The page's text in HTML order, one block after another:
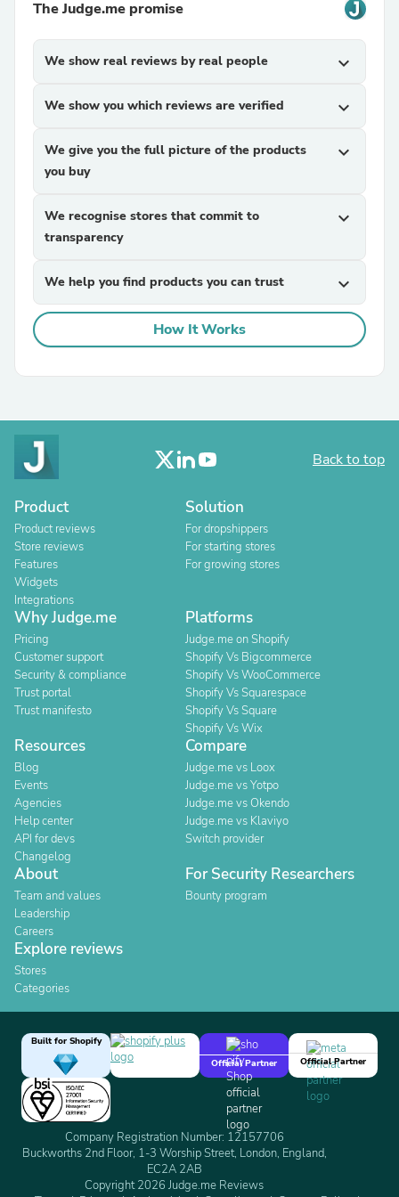
The Judge.me promise
We show real reviews by real people expand_more
We show you which reviews are verified expand_more
We give you the full picture of the products
you buy
expand_more
We recognise stores that commit to
transparency
expand_more
We help you find products you can trust expand_more
How It Works
Back to top
Product
Product reviews
Store reviews
Features
Widgets
Integrations
Solution
For dropshippers
For starting stores
For growing stores
Why Judge.me
Pricing
Customer support
Security & compliance
Trust portal
Trust manifesto
Platforms
Judge.me on Shopify
Shopify Vs Bigcommerce
Shopify Vs WooCommerce
Shopify Vs Squarespace
Shopify Vs Square
Shopify Vs Wix
Resources
Blog
Events
Agencies
Help center
API for devs
Changelog
Compare
Judge.me vs Loox
Judge.me vs Yotpo
Judge.me vs Okendo
Judge.me vs Klaviyo
Switch provider
About
Team and values
Leadership
Careers
For Security Researchers
Bounty program
Explore reviews
Stores
Categories
Built for Shopify
Official Partner
Official Partner
Company Registration Number: 12157706
Buckworths 2nd Floor, 1-3 Worship Street, London, England,
EC2A 2AB
Copyright 2026 Judge.me Reviews